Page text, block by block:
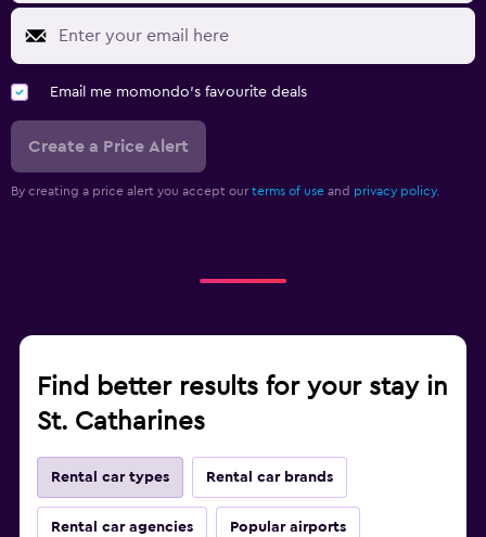
Email me momondo's favourite deals
Create a Price Alert
By creating a price alert you accept our terms of use and privacy policy.
Find better results for your stay in
St. Catharines
Rental car types Rental car brands
Rental car agencies Popular airports